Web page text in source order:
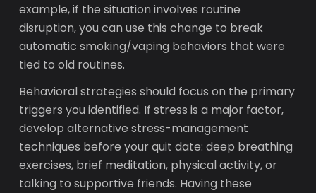
example, if the situation involves routine
disruption, you can use this change to break
automatic smoking/vaping behaviors that were
tied to old routines.
Behavioral strategies should focus on the primary
triggers you identified. If stress is a major factor,
develop alternative stress-management
techniques before your quit date: deep breathing
exercises, brief meditation, physical activity, or
talking to supportive friends. Having these